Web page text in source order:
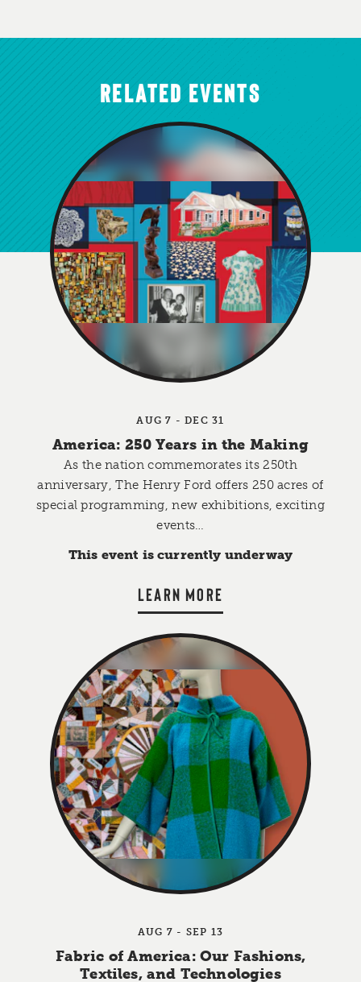
RELATED EVENTS
AUG 7 - DEC 31
America: 250 Years in the Making
As the nation commemorates its 250th
anniversary, The Henry Ford offers 250 acres of
special programming, new exhibitions, exciting
events…
This event is currently underway
LEARN MORE
AUG 7 - SEP 13
Fabric of America: Our Fashions,
Textiles, and Technologies